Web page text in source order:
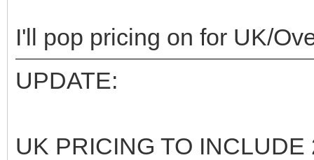
I'll pop pricing on for UK/
UPDATE:
UK PRICING TO